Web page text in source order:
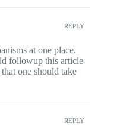
REPLY
at one place.
followup this article
one should take
REPLY